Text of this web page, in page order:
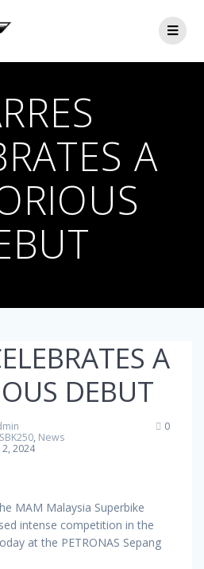
A
A
DEBUT
, News
2024
0
MAM Malaysia Superbike
intense competition in the
at the PETRONAS Sepang